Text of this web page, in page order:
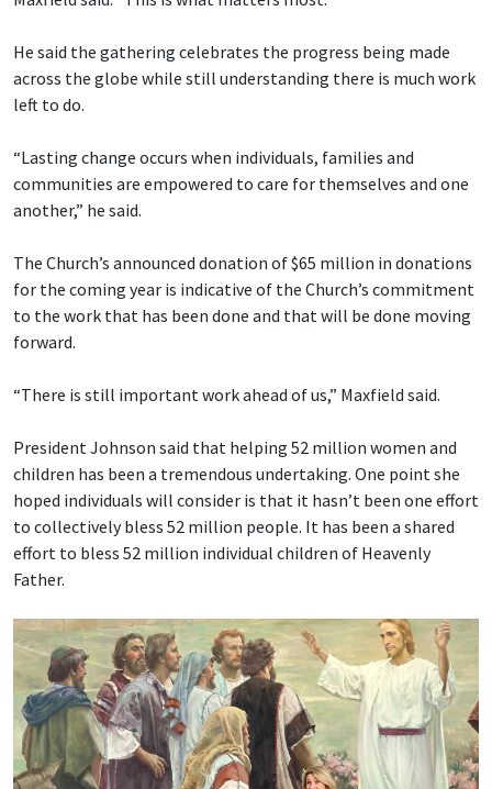
He said the gathering celebrates the progress being made
across the globe while still understanding there is much work
left to do.
“Lasting change occurs when individuals, families and
communities are empowered to care for themselves and one
another,” he said.
The Church’s announced donation of $65 million in donations
for the coming year is indicative of the Church’s commitment
to the work that has been done and that will be done moving
forward.
“There is still important work ahead of us,” Maxfield said.
President Johnson said that helping 52 million women and
children has been a tremendous undertaking. One point she
hoped individuals will consider is that it hasn’t been one effort
to collectively bless 52 million people. It has been a shared
effort to bless 52 million individual children of Heavenly
Father.